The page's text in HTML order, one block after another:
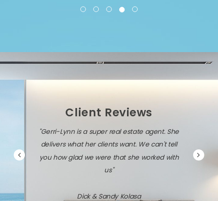
Client Reviews
"Gerri-Lynn is a super real estate agent. She
delivers what her clients want. We can't tell
you how glad we were that she worked with
us"
Dick & Sandy Kolasa